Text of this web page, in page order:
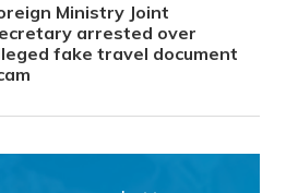
Ministry Joint
arrested over
fake travel document